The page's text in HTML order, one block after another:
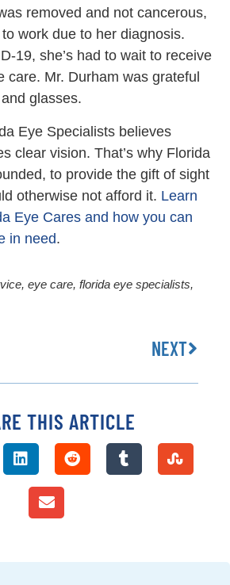
removed and not cancerous,
work due to her diagnosis.
19, she’s had to wait to receive
care. Mr. Durham was grateful
glasses.
Eye Specialists believes
clear vision. That’s why Florida
to provide the gift of sight
otherwise not afford it. Learn
Eye Cares and how you can
in need.
, eye care, florida eye specialists,
NEXT
THIS ARTICLE